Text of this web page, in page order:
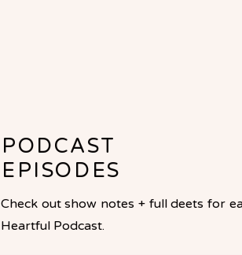
PODCAST
EPISODES
Check out show notes + full deets for
Heartful Podcast.